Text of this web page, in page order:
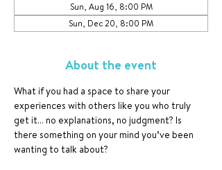
Sun, Aug 16, 8:00 PM
Sun, Dec 20, 8:00 PM
About the event
What if you had a space to share your
experiences with others like you who truly
get it… no explanations, no judgment? Is
there something on your mind you’ve been
wanting to talk about?